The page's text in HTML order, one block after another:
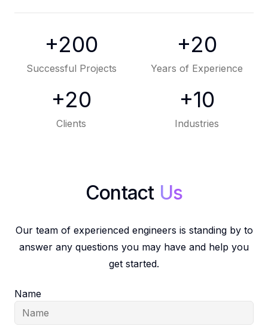
+200
Successful Projects
+20
Years of Experience
+20
Clients
+10
Industries
Our team of experienced engineers is standing by to
answer any questions you may have and help you
get started.
Name